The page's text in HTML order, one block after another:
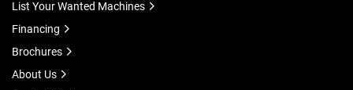
List Your Wanted Machines
Financing
Brochures
About Us